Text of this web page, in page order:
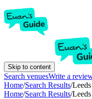
Skip to content
Search venuesWrite a
Home/Search Results/
Home/Search Results/